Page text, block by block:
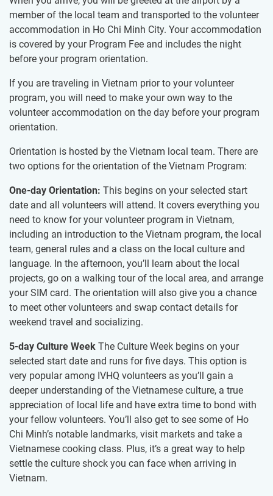
member of the local team and transported to the volunteer
accommodation in Ho Chi Minh City. Your accommodation
is covered by your Program Fee and includes the night
before your program orientation.
If you are traveling in Vietnam prior to your volunteer
program, you will need to make your own way to the
volunteer accommodation on the day before your program
orientation.
Orientation is hosted by the Vietnam local team. There are
two options for the orientation of the Vietnam Program:
One-day Orientation: This begins on your selected start
date and all volunteers will attend. It covers everything you
need to know for your volunteer program in Vietnam,
including an introduction to the Vietnam program, the local
team, general rules and a class on the local culture and
language. In the afternoon, you’ll learn about the local
projects, go on a walking tour of the local area, and arrange
your SIM card. The orientation will also give you a chance
to meet other volunteers and swap contact details for
weekend travel and socializing.
5-day Culture Week The Culture Week begins on your
selected start date and runs for five days. This option is
very popular among IVHQ volunteers as you’ll gain a
deeper understanding of the Vietnamese culture, a true
appreciation of local life and have extra time to bond with
your fellow volunteers. You’ll also get to see some of Ho
Chi Minh’s notable landmarks, visit markets and take a
Vietnamese cooking class. Plus, it’s a great way to help
settle the culture shock you can face when arriving in
Vietnam.